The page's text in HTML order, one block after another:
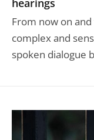
hearings
From now on
complex and
spoken dialogue